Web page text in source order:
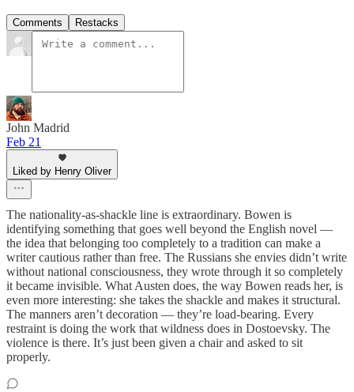
Comments Restacks
John Madrid
Feb 21
Liked by Henry Oliver
The nationality-as-shackle line is extraordinary. Bowen is
identifying something that goes well beyond the English novel —
the idea that belonging too completely to a tradition can make a
writer cautious rather than free. The Russians she envies didn’t write
without national consciousness, they wrote through it so completely
it became invisible. What Austen does, the way Bowen reads her, is
even more interesting: she takes the shackle and makes it structural.
The manners aren’t decoration — they’re load-bearing. Every
restraint is doing the work that wildness does in Dostoevsky. The
violence is there. It’s just been given a chair and asked to sit
properly.